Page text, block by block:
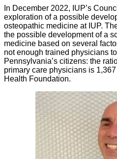
In December 2022, IUP’s
exploration of a possible
osteopathic medicine at IUP.
the possible development of a
medicine based on several
not enough trained physicians
Pennsylvania’s citizens: the
primary care physicians is
Health Foundation.